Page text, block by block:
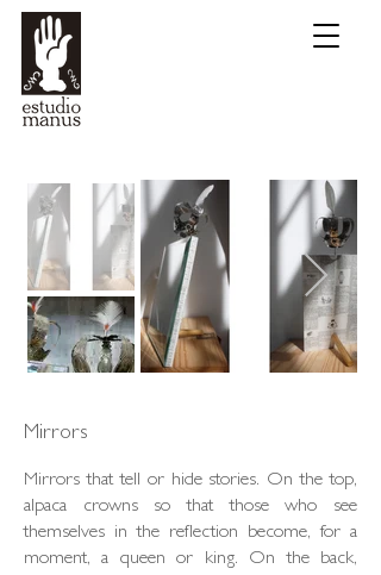
Mirrors
Mirrors that tell or hide stories. On the top,
alpaca crowns so that those who see
themselves in the reflection become, for a
moment, a queen or king. On the back,